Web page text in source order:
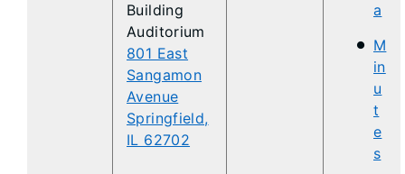
Building
Auditorium
801 East
Sangamon
Avenue
Springfield,
IL 62702
a
M
in
u
t
e
s